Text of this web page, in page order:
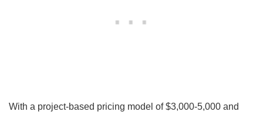
With a project-based pricing model of $3,000-5,000 and